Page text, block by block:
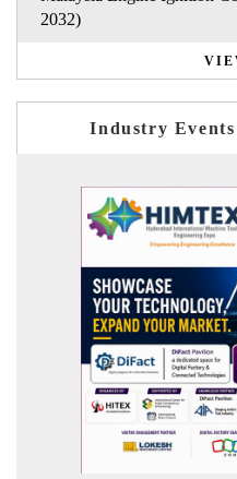
2032)
Industry